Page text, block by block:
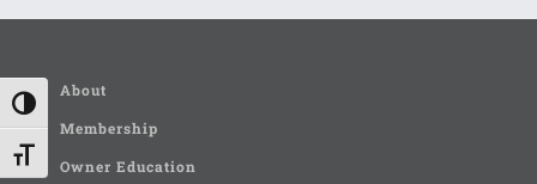
Toggle High Contrast
Toggle Font size
About
Membership
Owner Education